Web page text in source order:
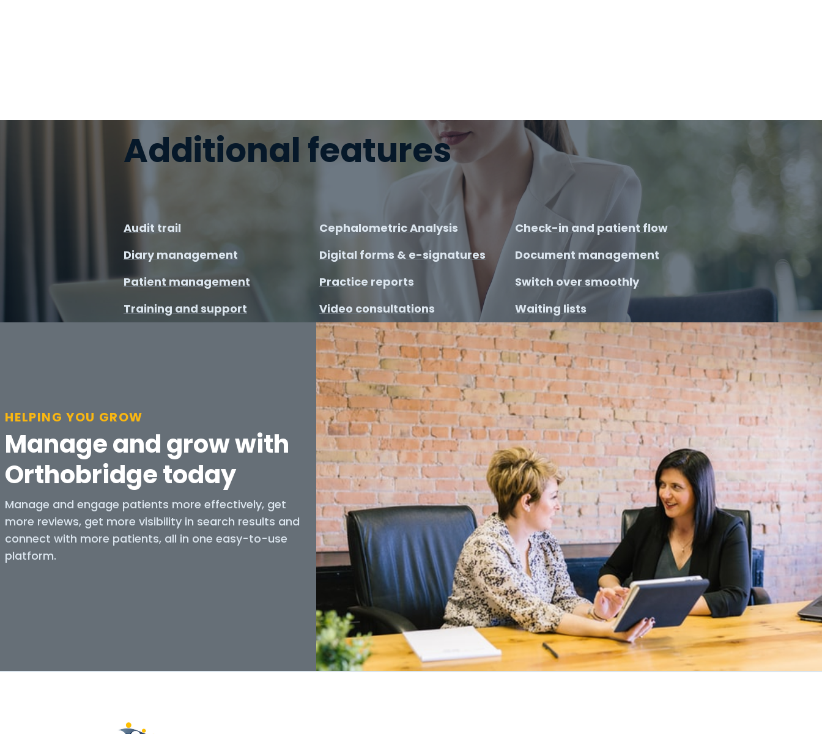
Additional features
Audit trail Cephalometric Analysis
Check-in and patient flow
Diary management
Digital forms & e-signatures
Document management
Patient management
Practice reports
Switch over smoothly
Training and support
Video consultations Waiting lists
HELPING YOU GROW
Manage and grow with
Orthobridge today
Manage and engage patients more effectively, get
more reviews, get more visibility in search results and
connect with more patients, all in one easy-to-use
platform.